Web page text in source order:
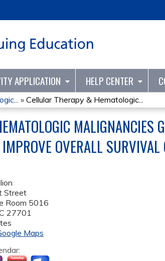
APPLICATION HELP CENTER
» Cellular Therapy & Hematologic...
MALIGNANCIES
OVERALL
Street
Room 5016
27701
Maps